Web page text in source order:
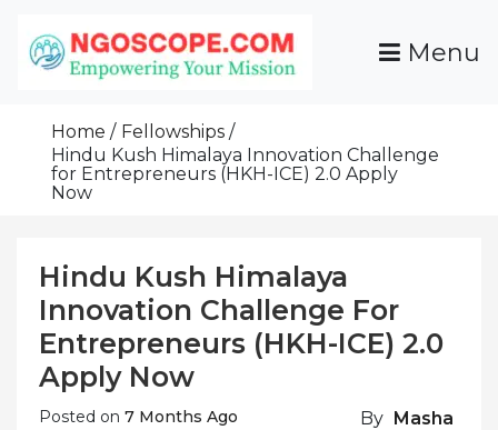
Content
Grants For NGOs
Programs And Resources To Empower Your
Mission
Menu
Home
Fellowships
Hindu Kush Himalaya Innovation Challenge
for Entrepreneurs (HKH-ICE) 2.0 Apply
Now
Hindu Kush Himalaya
Innovation Challenge For
Entrepreneurs (HKH-ICE) 2.0
Apply Now
Posted on 7 Months Ago By Masha